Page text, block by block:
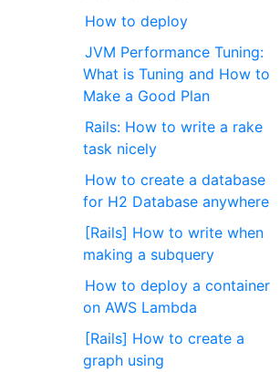
How to deploy
JVM Performance Tuning:
What is Tuning and How to
Make a Good Plan
Rails: How to write a rake
task nicely
How to create a database
for H2 Database anywhere
[Rails] How to write when
making a subquery
How to deploy a container
on AWS Lambda
[Rails] How to create a
graph using